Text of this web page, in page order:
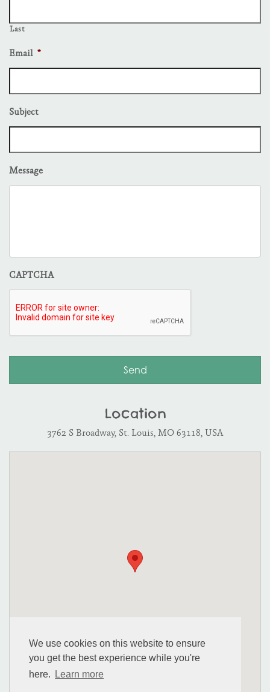
We use cookies on this website to ensure
you get the best experience while you're
here.
Learn more
Last
Email *
Subject
Message
CAPTCHA
Location
3762 S Broadway, St. Louis, MO 63118, USA